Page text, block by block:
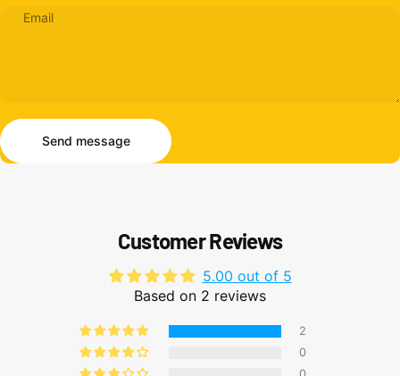
Email
Send message
Send message
Customer Reviews
5.00 out of 5
Based on 2 reviews
2
0